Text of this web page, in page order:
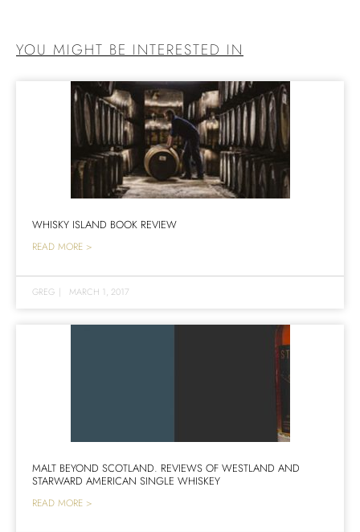
YOU MIGHT BE INTERESTED IN
WHISKY ISLAND BOOK REVIEW
READ MORE >
GREG | MARCH 1, 2017
MALT BEYOND SCOTLAND. REVIEWS OF WESTLAND AND
STARWARD AMERICAN SINGLE WHISKEY
READ MORE >